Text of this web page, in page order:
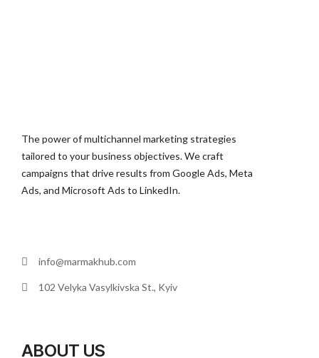
The power of multichannel marketing strategies
tailored to your business objectives. We craft
campaigns that drive results from Google Ads, Meta
Ads, and Microsoft Ads to LinkedIn.
info@marmakhub.com
102 Velyka Vasylkivska St., Kyiv
ABOUT US